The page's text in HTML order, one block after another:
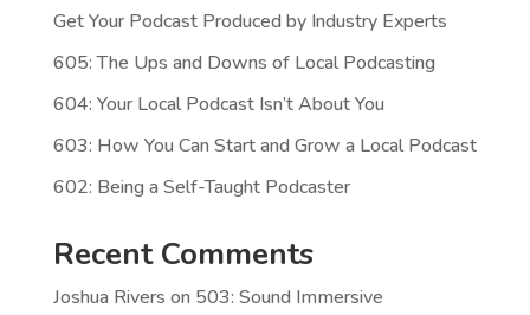
Get Your Podcast Produced by Industry Experts
605: The Ups and Downs of Local Podcasting
604: Your Local Podcast Isn’t About You
603: How You Can Start and Grow a Local Podcast
602: Being a Self-Taught Podcaster
Recent Comments
Joshua Rivers on 503: Sound Immersive